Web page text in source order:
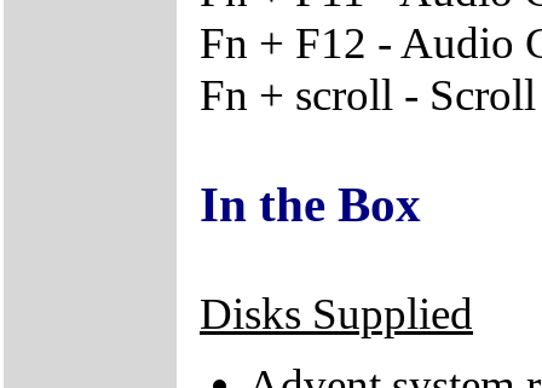
Fn + F12 - Audio
Fn + scroll -
In the Box
Disks Supplied